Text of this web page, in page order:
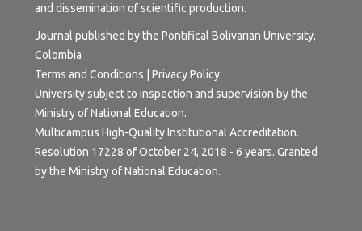
and dissemination of scientific production.
Journal published by the Pontifical Bolivarian University,
Colombia
Terms and Conditions
Privacy Policy
University subject to inspection and supervision by the
Ministry of National Education.
Multicampus High-Quality Institutional Accreditation.
Resolution 17228 of October 24, 2018 - 6 years. Granted
by the Ministry of National Education.